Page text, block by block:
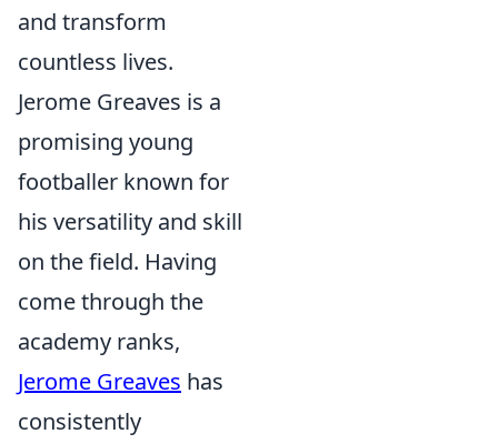
and transform
countless lives.
Jerome Greaves is a
promising young
footballer known for
his versatility and skill
on the field. Having
come through the
academy ranks,
Jerome Greaves has
consistently